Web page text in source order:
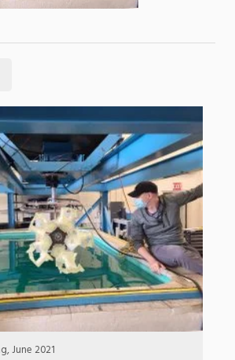
June 2021